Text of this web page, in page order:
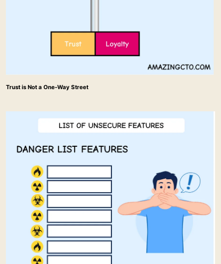
Trust is Not a One-Way Street